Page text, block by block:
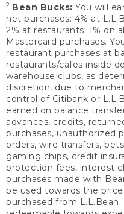
2 Bean Bucks: You will
net purchases: 4% at
2% at restaurants; 1% on
Mastercard purchases.
restaurant purchases at
restaurants/cafes inside
warehouse clubs, as
discretion, due to
control of Citibank or
earned on balance
advances, credits,
purchases, unauthorized
orders, wire transfers,
gaming chips, credit
protection fees, interest
purchases made with
be used towards the
purchased from